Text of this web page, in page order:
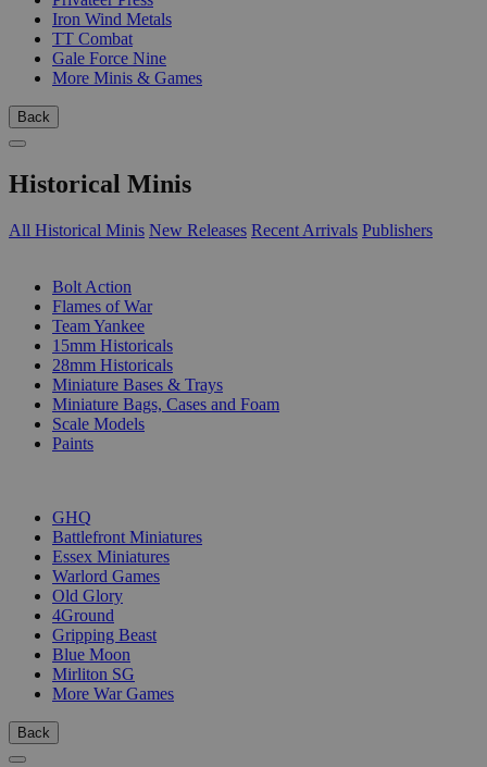
Iron Wind Metals
TT Combat
Gale Force Nine
More Minis & Games
Back
Historical Minis
All Historical Minis New Releases Recent Arrivals Publishers
Bolt Action
Flames of War
Team Yankee
15mm Historicals
28mm Historicals
Miniature Bases & Trays
Miniature Bags, Cases and Foam
Scale Models
Paints
GHQ
Battlefront Miniatures
Essex Miniatures
Warlord Games
Old Glory
4Ground
Gripping Beast
Blue Moon
Mirliton SG
More War Games
Back